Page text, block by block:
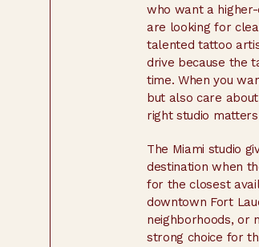
who want a
are looking for
talented tattoo
drive because the
time. When you
but also care
right studio
The Miami studio
destination when
for the closest
downtown Fort
neighborhoods, or
strong choice for